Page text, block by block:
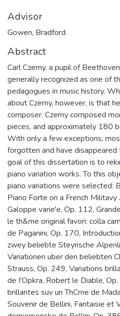
Advisor
Gowen, Bradford
Abstract
Carl Czerny, a pupil of
generally recognized as one of
pedagogues in music history.
about Czerny, however, is that
composer. Czerny composed
pieces, and approximately 180
With only a few exceptions,
forgotten and have
goal of this dissertation is to
piano variation works. To this
piano variations were selected:
Piano Forte on a French
Galoppe varie'e, Op. 112,
le th&me original favori: colla
de Paganini, Op. 170,
zwey beliebte Steyrische
Variationen uber den beliebten
Strauss, Op. 249, Variations
de I'Opkra, Robert le Diable,
brillantes suv un ThCrne de
Souvenir de Bellini, Fantaisie et